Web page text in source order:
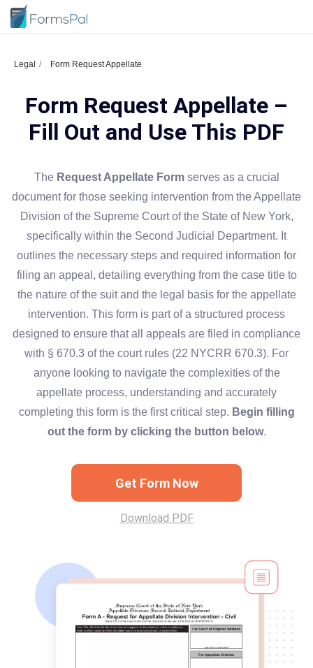
Legal Form Request Appellate
Form Request Appellate –
Fill Out and Use This PDF
The Request Appellate Formserves as a crucial
document for those seeking intervention from the Appellate
Division of the Supreme Court of the State of New York,
specifically within the Second Judicial Department. It
outlines the necessary steps and required information for
filing an appeal, detailing everything from the case title to
the nature of the suit and the legal basis for the appellate
intervention. This form is part of a structured process
designed to ensure that all appeals are filed in compliance
with § 670.3 of the court rules (22 NYCRR 670.3). For
anyone looking to navigate the complexities of the
appellate process, understanding and accurately
completing this form is the first critical step. Begin filling
out the form by clicking the button below.
Get Form Now
Download PDF